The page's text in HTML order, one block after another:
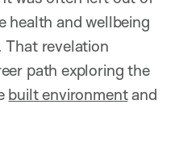
health and wellbeing
revelation
path exploring the
built environmentand